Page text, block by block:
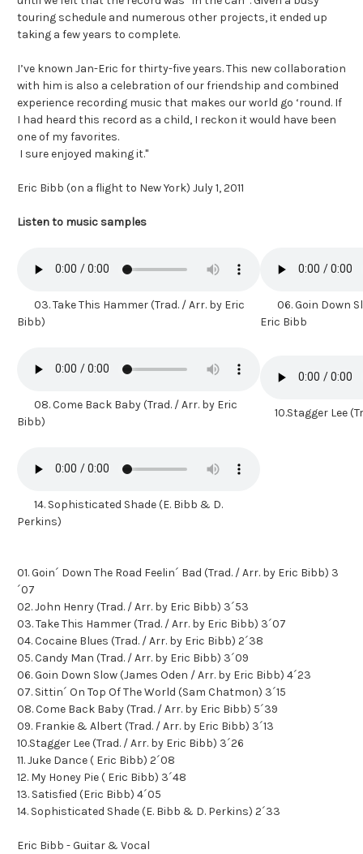
touring schedule and numerous other projects, it ended up
taking a few years to complete.
I’ve known Jan-Eric for thirty-five years. This new collaboration
with him is also a celebration of our friendship and combined
experience recording music that makes our world go ‘round. If
I had heard this record as a child, I reckon it would have been
one of my favorites.
I sure enjoyed making it."
Eric Bibb (on a flight to New York) July 1, 2011
Listen to music samples
03. Take This Hammer (Trad. / Arr. by Eric
Bibb)
06. Goin Down
Eric Bibb
08. Come Back Baby (Trad. / Arr. by Eric
Bibb)
10.Stagger Lee
14. Sophisticated Shade (E. Bibb & D.
Perkins)
01. Goin´ Down The Road Feelin´ Bad (Trad. / Arr. by Eric Bibb) 3
´07
02. John Henry (Trad. / Arr. by Eric Bibb) 3´53
03. Take This Hammer (Trad. / Arr. by Eric Bibb) 3´07
04. Cocaine Blues (Trad. / Arr. by Eric Bibb) 2´38
05. Candy Man (Trad. / Arr. by Eric Bibb) 3´09
06. Goin Down Slow (James Oden / Arr. by Eric Bibb) 4´23
07. Sittin´ On Top Of The World (Sam Chatmon) 3´15
08. Come Back Baby (Trad. / Arr. by Eric Bibb) 5´39
09. Frankie & Albert (Trad. / Arr. by Eric Bibb) 3´13
10.Stagger Lee (Trad. / Arr. by Eric Bibb) 3´26
11. Juke Dance ( Eric Bibb) 2´08
12. My Honey Pie ( Eric Bibb) 3´48
13. Satisfied (Eric Bibb) 4´05
14. Sophisticated Shade (E. Bibb & D. Perkins) 2´33
Eric Bibb - Guitar & Vocal